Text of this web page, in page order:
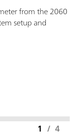
from the 2060
setup and
1 / 4